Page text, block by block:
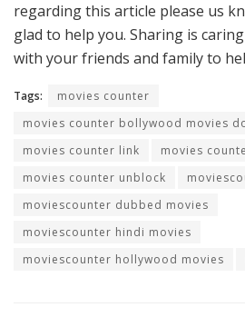
regarding this article please us
glad to help you. Sharing is
with your friends and family to
Tags:
movies counter
movies counter bollywood movies
movies counter link
movies
movies counter unblock
moviescounter dubbed movies
moviescounter hindi movies
moviescounter hollywood movies